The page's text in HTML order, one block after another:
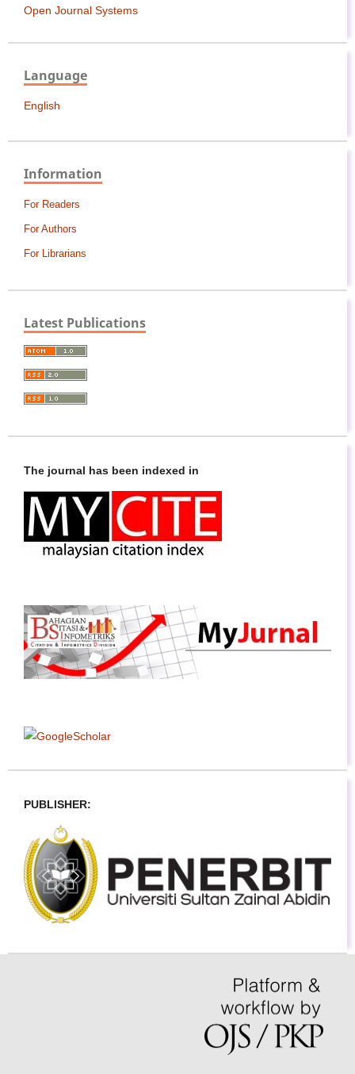
Open Journal Systems
Language
English
Information
For Readers
For Authors
For Librarians
Latest Publications
The journal has been indexed in
PUBLISHER: